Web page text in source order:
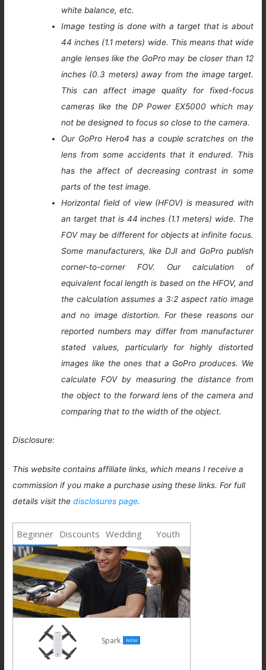
white balance, etc.
Image testing is done with a target that is about
44 inches (1.1 meters) wide. This means that wide
angle lenses like the GoPro may be closer than 12
inches (0.3 meters) away from the image target.
This can affect image quality for fixed-focus
cameras like the DP Power EX5000 which may
not be designed to focus so close to the camera.
Our GoPro Hero4 has a couple scratches on the
lens from some accidents that it endured. This
has the affect of decreasing contrast in some
parts of the test image.
Horizontal field of view (HFOV) is measured with
an target that is 44 inches (1.1 meters) wide. The
FOV may be different for objects at infinite focus.
Some manufacturers, like DJI and GoPro publish
corner-to-corner FOV. Our calculation of
equivalent focal length is based on the HFOV, and
the calculation assumes a 3:2 aspect ratio image
and no image distortion. For these reasons our
reported numbers may differ from manufacturer
stated values, particularly for highly distorted
images like the ones that a GoPro produces. We
calculate FOV by measuring the distance from
the object to the forward lens of the camera and
comparing that to the width of the object.
Disclosure:
This website contains affiliate links, which means I receive a
commission if you make a purchase using these links. For full
details visit thedisclosures page.
Beginner Discounts Wedding Youth
Spark NEW